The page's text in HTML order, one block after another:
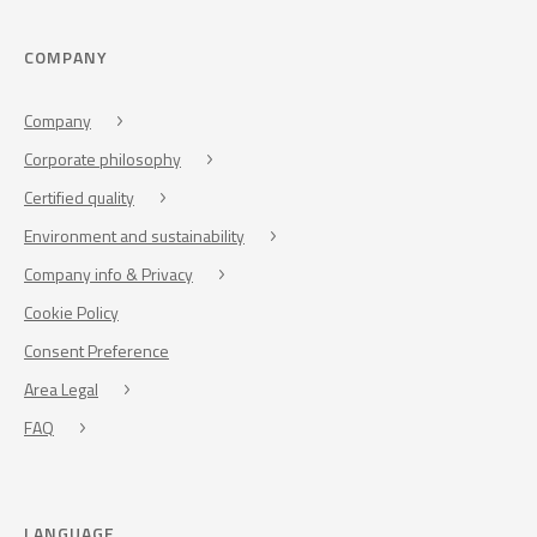
COMPANY
Company
Corporate philosophy
Certified quality
Environment and sustainability
Company info & Privacy
Cookie Policy
Consent Preference
Area Legal
FAQ